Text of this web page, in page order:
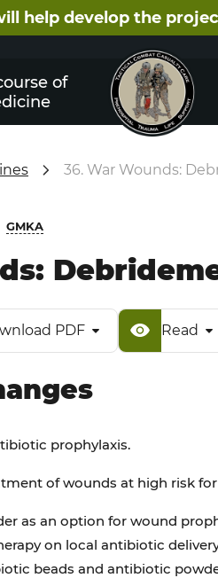
help develop the
of
36. War Wounds:
GMKA
PDF Read
prophylaxis.
of wounds at high risk
as an option for wound
on local antibiotic
beads and antibiotic